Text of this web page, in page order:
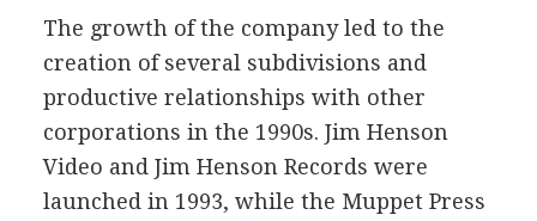
The growth of the company led to the
creation of several subdivisions and
productive relationships with other
corporations in the 1990s. Jim Henson
Video and Jim Henson Records were
launched in 1993, while the Muppet Press